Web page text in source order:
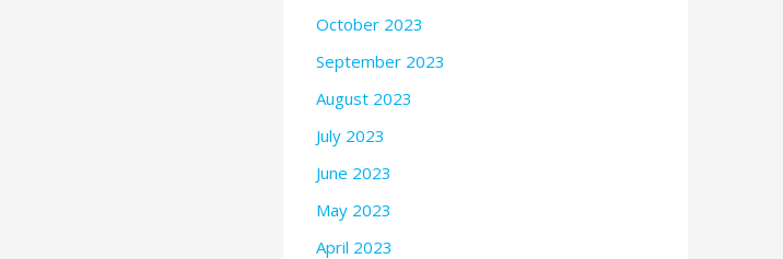
October 2023
September 2023
August 2023
July 2023
June 2023
May 2023
April 2023